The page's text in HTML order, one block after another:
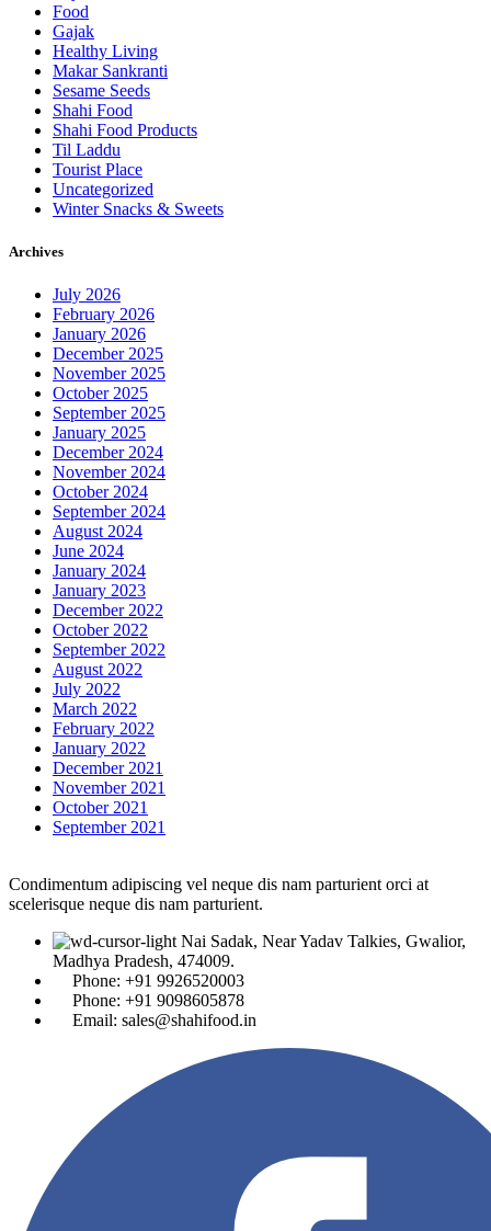
Food
Gajak
Healthy Living
Makar Sankranti
Sesame Seeds
Shahi Food
Shahi Food Products
Til Laddu
Tourist Place
Uncategorized
Winter Snacks & Sweets
Archives
July 2026
February 2026
January 2026
December 2025
November 2025
October 2025
September 2025
January 2025
December 2024
November 2024
October 2024
September 2024
August 2024
June 2024
January 2024
January 2023
December 2022
October 2022
September 2022
August 2022
July 2022
March 2022
February 2022
January 2022
December 2021
November 2021
October 2021
September 2021
Condimentum adipiscing vel neque dis nam parturient orci at
scelerisque neque dis nam parturient.
Nai Sadak, Near Yadav Talkies, Gwalior,
Madhya Pradesh, 474009.
Phone: +91 9926520003
Phone: +91 9098605878
Email: sales@shahifood.in